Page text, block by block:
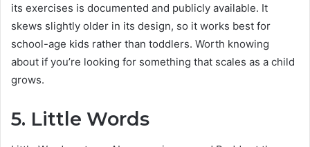
its exercises is documented and publicly available. It
skews slightly older in its design, so it works best for
school-age kids rather than toddlers. Worth knowing
about if you’re looking for something that scales as a child
grows.
5. Little Words